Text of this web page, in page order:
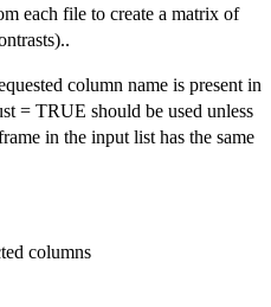
each file to create a matrix of
column name is present in
= TRUE should be used unless
in the input list has the same
columns